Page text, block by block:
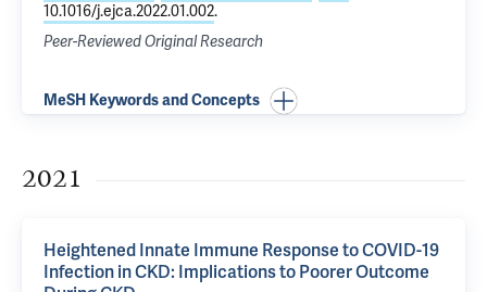
10.1016/j.ejca.2022.01.002.
Peer-Reviewed Original Research
MeSH Keywords and Concepts
2021
Heightened Innate Immune Response to COVID-19
Infection in CKD: Implications to Poorer Outcome